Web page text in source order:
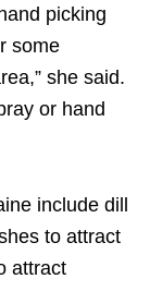
picking
some
she said.
or hand
include dill
to attract
attract